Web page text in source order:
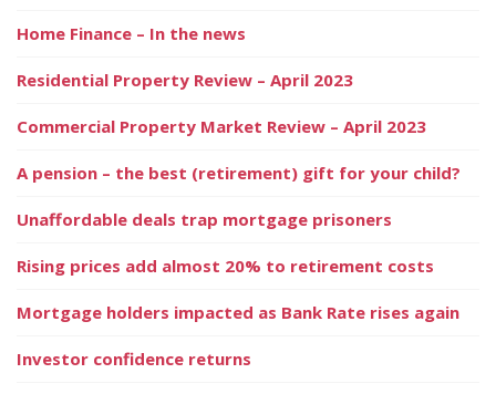
Home Finance – In the news
Residential Property Review – April 2023
Commercial Property Market Review – April 2023
A pension – the best (retirement) gift for your child?
Unaffordable deals trap mortgage prisoners
Rising prices add almost 20% to retirement costs
Mortgage holders impacted as Bank Rate rises again
Investor confidence returns